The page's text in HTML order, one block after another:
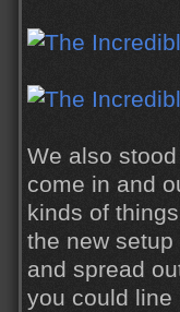
We also
come in and
kinds of
the new
and spread
you could line